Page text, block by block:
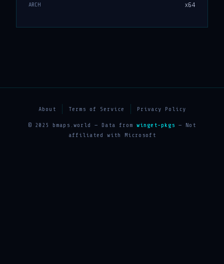
ARCH x64
About Terms of Service Privacy Policy
© 2025 bmaps.world — Data from winget-pkgs — Not
affiliated with Microsoft